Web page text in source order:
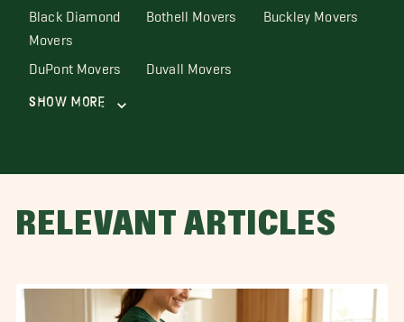
Black Diamond
Movers
Bothell Movers Buckley Movers
DuPont Movers Duvall Movers
Show More
RELEVANT ARTICLES